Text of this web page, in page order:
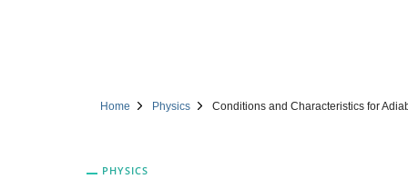
Home Physics Conditions and Characteristics for
PHYSICS